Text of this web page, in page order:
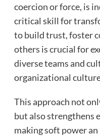
coercion or force, is
critical skill for
to build trust, foster
others is crucial for
diverse teams and
organizational
This approach not
but also strengthens
making soft power